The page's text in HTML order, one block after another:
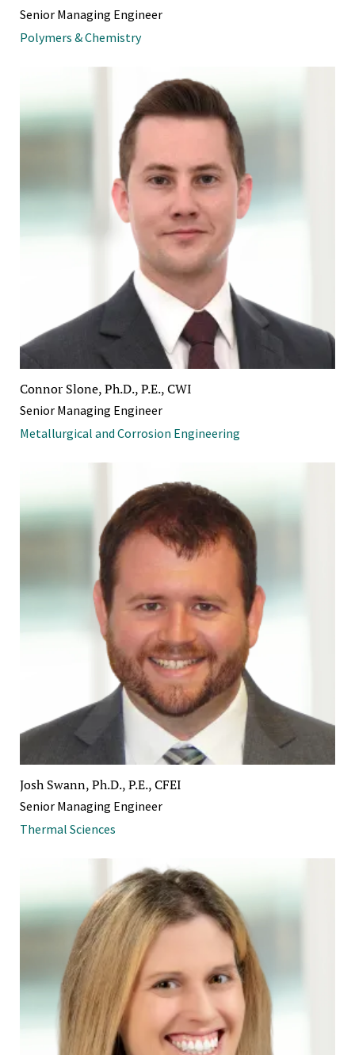
Senior Managing Engineer
Polymers & Chemistry
Connor Slone, Ph.D., P.E., CWI
Senior Managing Engineer
Metallurgical and Corrosion Engineering
Josh Swann, Ph.D., P.E., CFEI
Senior Managing Engineer
Thermal Sciences